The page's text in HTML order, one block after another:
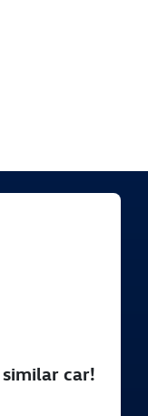
similarcar!